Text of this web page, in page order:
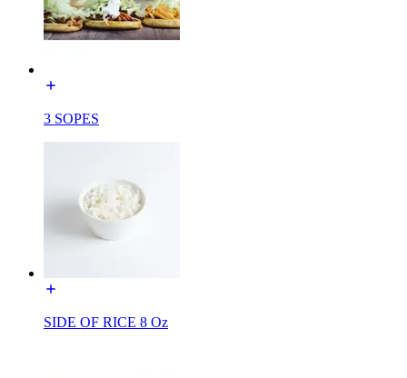
3 SOPES
SIDE OF RICE 8 Oz